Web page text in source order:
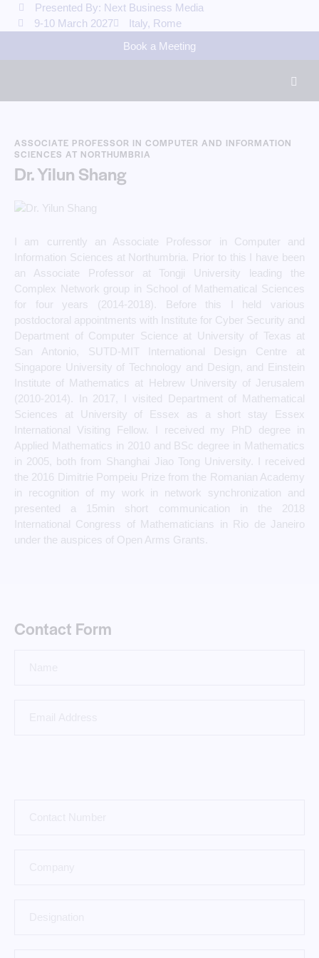
Presented By: Next Business Media
9-10 March 2027
Italy, Rome
Book a Meeting
ASSOCIATE PROFESSOR IN COMPUTER AND INFORMATION
SCIENCES AT NORTHUMBRIA
Dr. Yilun Shang
I am currently an Associate Professor in Computer and
Information Sciences at Northumbria. Prior to this I have been
an Associate Professor at Tongji University leading the
Complex Network group in School of Mathematical Sciences
for four years (2014-2018). Before this I held various
postdoctoral appointments with Institute for Cyber Security and
Department of Computer Science at University of Texas at
San Antonio, SUTD-MIT International Design Centre at
Singapore University of Technology and Design, and Einstein
Institute of Mathematics at Hebrew University of Jerusalem
(2010-2014). In 2017, I visited Department of Mathematical
Sciences at University of Essex as a short stay Essex
International Visiting Fellow. I received my PhD degree in
Applied Mathematics in 2010 and BSc degree in Mathematics
in 2005, both from Shanghai Jiao Tong University. I received
the 2016 Dimitrie Pompeiu Prize from the Romanian Academy
in recognition of my work in network synchronization and
presented a 15min short communication in the 2018
International Congress of Mathematicians in Rio de Janeiro
under the auspices of Open Arms Grants.
Contact Form